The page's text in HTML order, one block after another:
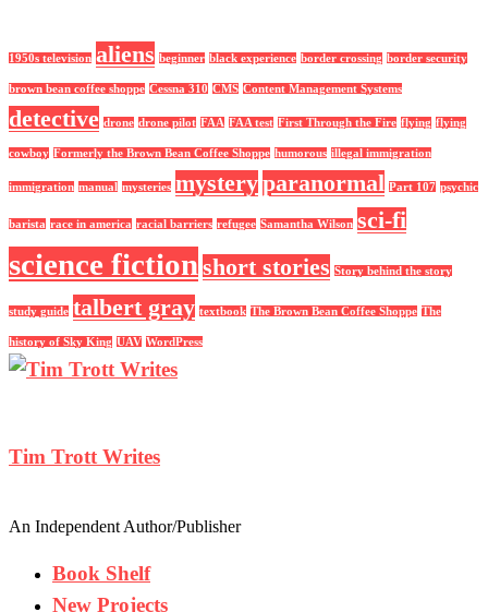
1950s television aliens beginner black experience border crossing border security
brown bean coffee shoppe Cessna 310 CMS Content Management Systems
detective drone drone pilot FAA FAA test First Through the Fire flying flying
cowboy Formerly the Brown Bean Coffee Shoppe humorous illegal immigration
immigration manual mysteries mysteryparanormal Part 107 psychic
barista race in america racial barriers refugee Samantha Wilson sci-fi
science fiction short stories Story behind the story
study guide talbert gray textbook The Brown Bean Coffee Shoppe The
history of Sky King UAV WordPress
Tim Trott Writes
An Independent Author/Publisher
Book Shelf
New Projects